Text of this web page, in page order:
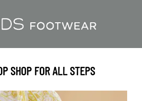
SHOP FOR ALL STEPS